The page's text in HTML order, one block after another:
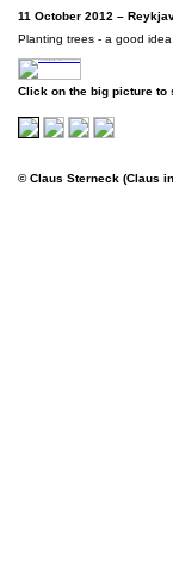
11 October 2012 –
Planting trees - a good idea
Click on the big picture to
© Claus Sterneck (Claus